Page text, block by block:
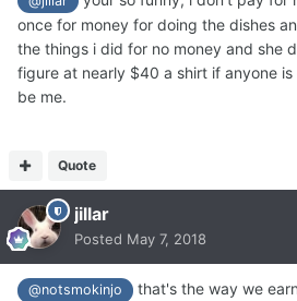
once for money for doing the dishes
the things i did for no money and she
figure at nearly $40 a shirt if anyone
be me.
Quote
jillar
Posted May 7, 2018
@notsmokinjo
that's the way we